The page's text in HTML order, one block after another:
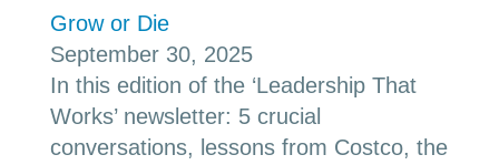
Grow or Die
September 30, 2025
In this edition of the ‘Leadership That
Works’ newsletter: 5 crucial
conversations, lessons from Costco, the